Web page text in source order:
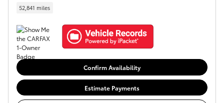
52,841 miles
Confirm Availability
Estimate Payments